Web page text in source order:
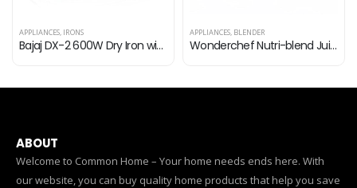
APPLIANCES, IRONS
Bajaj DX-2 600W Dry Iron with Advance Soleplate and Anti-Bacterial German Coating Technology, Grey
APPLIANCES, BLENDER
Wonderchef Nutri-blend Juicer Mixer Grinder|Complete Kitchen Machine | 22000 RPM Blender, Chopper, Juicer | 400W…
ABOUT
Welcome to Common Home – Your home needs ends here. With
our website, you can buy quality home products that help you save